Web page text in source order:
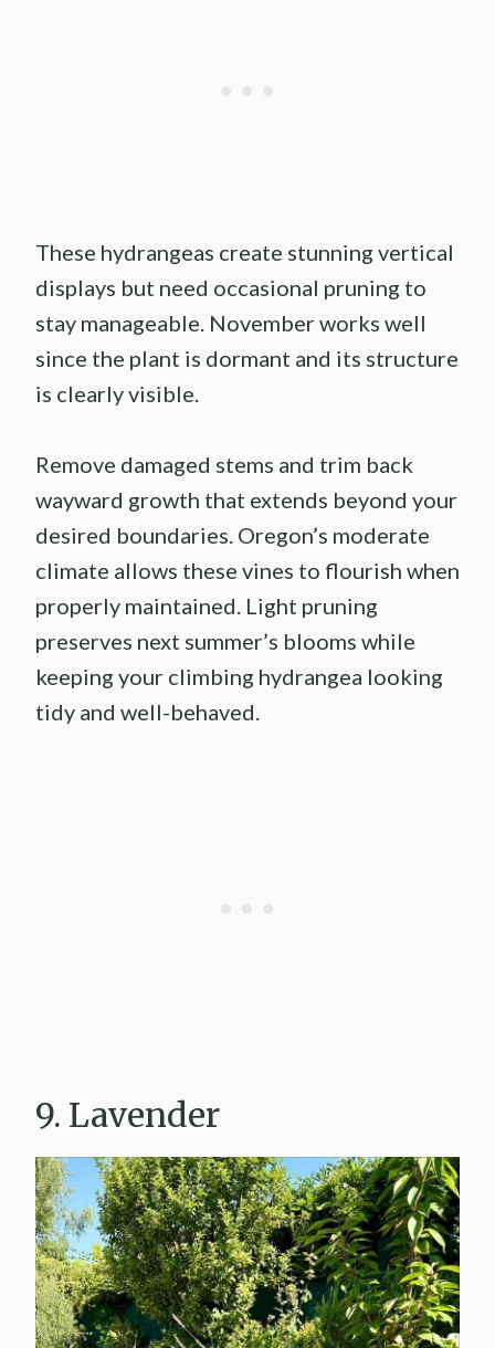
These hydrangeas create stunning vertical
displays but need occasional pruning to
stay manageable. November works well
since the plant is dormant and its structure
is clearly visible.
Remove damaged stems and trim back
wayward growth that extends beyond your
desired boundaries. Oregon’s moderate
climate allows these vines to flourish when
properly maintained. Light pruning
preserves next summer’s blooms while
keeping your climbing hydrangea looking
tidy and well-behaved.
9. Lavender